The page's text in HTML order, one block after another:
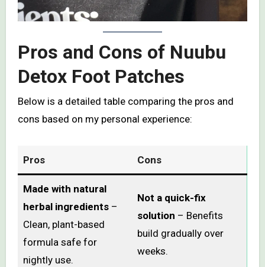
Pros and Cons of Nuubu
Detox Foot Patches
Below is a detailed table comparing the pros and
cons based on my personal experience:
Pros Cons
Made with natural
herbal ingredients –
Clean, plant-based
formula safe for
nightly use.
Not a quick-fix
solution – Benefits
build gradually over
weeks.